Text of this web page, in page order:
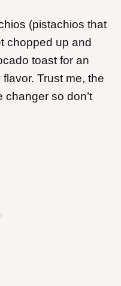
(pistachios that
chopped up and
toast for an
Trust me, the
changer so don’t